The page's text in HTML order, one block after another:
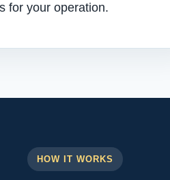
for your operation.
HOW IT WORKS